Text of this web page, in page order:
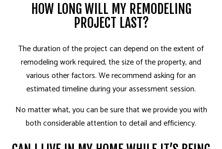
HOW LONG WILL MY REMODELING
PROJECT LAST?
The duration of the project can depend on the extent of
remodeling work required, the size of the property, and
various other factors. We recommend asking for an
estimated timeline during your assessment session.
No matter what, you can be sure that we provide you with
both considerable attention to detail and efficiency.